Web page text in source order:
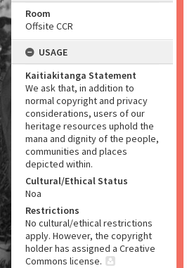
Room
Offsite CCR
USAGE
Kaitiakitanga Statement
We ask that, in addition to
normal copyright and privacy
considerations, users of our
heritage resources uphold the
mana and dignity of the people,
communities and places
depicted within.
Cultural/Ethical Status
Noa
Restrictions
No cultural/ethical restrictions
apply. However, the copyright
holder has assigned a Creative
Commons license.